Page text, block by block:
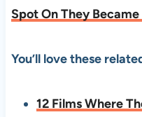
Spot On They
You’ll love these
12 Films Where